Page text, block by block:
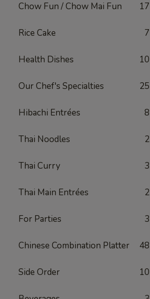
Chow Fun / Chow Mai Fun 17
Rice Cake 7
Health Dishes 10
Our Chef's Specialties 25
Hibachi Entrées 8
Thai Noodles 2
Thai Curry 3
Thai Main Entrées 2
For Parties 3
Chinese Combination Platter 48
Side Order 10